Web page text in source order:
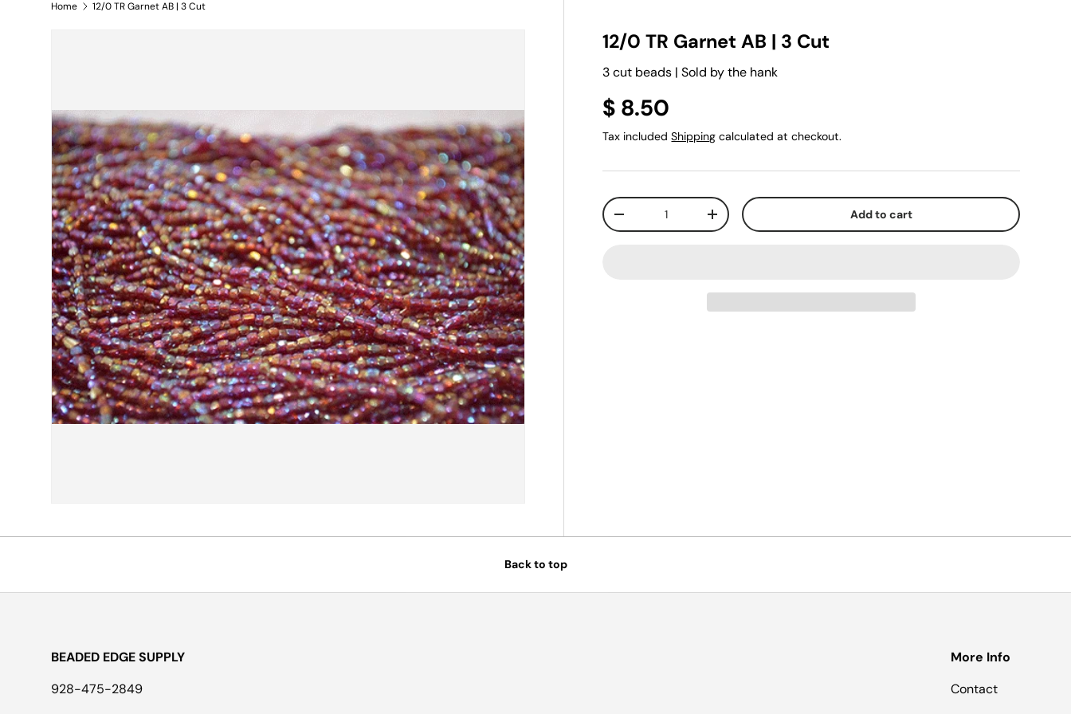
Home 12/0 TR Garnet AB | 3 Cut
12/0 TR Garnet AB | 3 Cut
3 cut beads | Sold by the hank
$ 8.50
Tax includedShipping calculated at checkout.
Qty
-
+ Add to cart
Back to top
BEADED EDGE SUPPLY
928-475-2849
More Info
Contact